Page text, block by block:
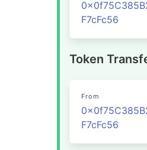
F7cFc56
Token
From
F7cFc56